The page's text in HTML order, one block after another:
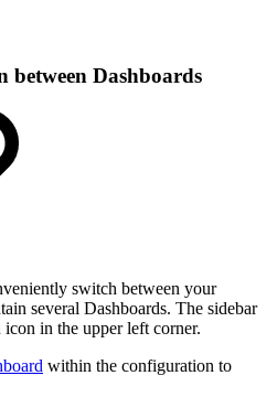
between Dashboards
switch between your
several Dashboards. The sidebar
in the upper left corner.
within the configuration to